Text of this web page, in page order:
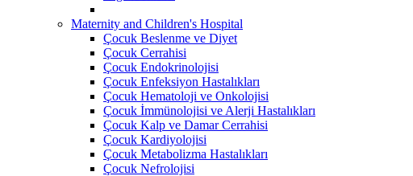
Maternity and Children's Hospital
Çocuk Beslenme ve Diyet
Çocuk Cerrahisi
Çocuk Endokrinolojisi
Çocuk Enfeksiyon Hastalıkları
Çocuk Hematoloji ve Onkolojisi
Çocuk İmmünolojisi ve Alerji Hastalıkları
Çocuk Kalp ve Damar Cerrahisi
Çocuk Kardiyolojisi
Çocuk Metabolizma Hastalıkları
Çocuk Nefrolojisi